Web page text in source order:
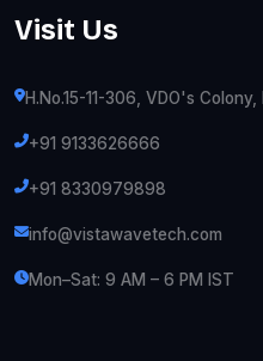
Visit Us
H.No.15-11-306, VDO's
+91 9133626666
+91 8330979898
info@vistawavetech.com
Mon–Sat: 9 AM – 6 PM IST